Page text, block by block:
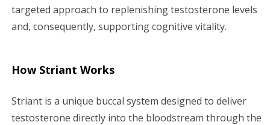
targeted approach to replenishing testosterone levels
and, consequently, supporting cognitive vitality.
How Striant Works
Striant is a unique buccal system designed to deliver
testosterone directly into the bloodstream through the